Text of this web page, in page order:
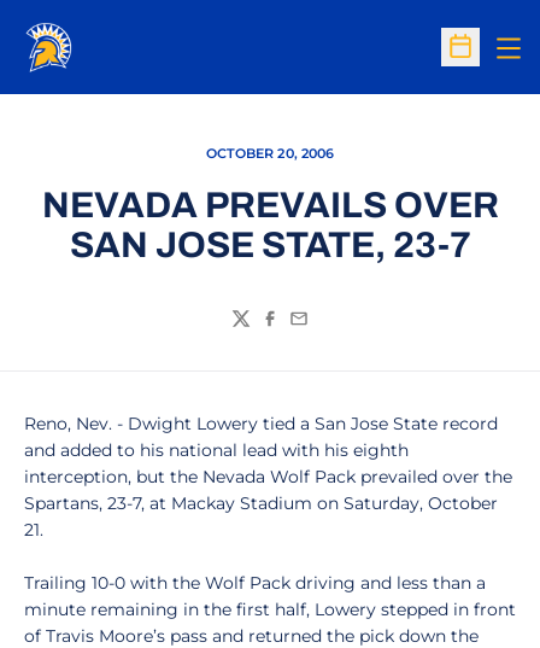
Open
OCTOBER 20, 2006
NEVADA PREVAILS OVER
SAN JOSE STATE, 23-7
TwitterFacebook
Email
Reno, Nev. - Dwight Lowery tied a San Jose State record
and added to his national lead with his eighth
interception, but the Nevada Wolf Pack prevailed over the
Spartans, 23-7, at Mackay Stadium on Saturday, October
21.
Trailing 10-0 with the Wolf Pack driving and less than a
minute remaining in the first half, Lowery stepped in front
of Travis Moore’s pass and returned the pick down the